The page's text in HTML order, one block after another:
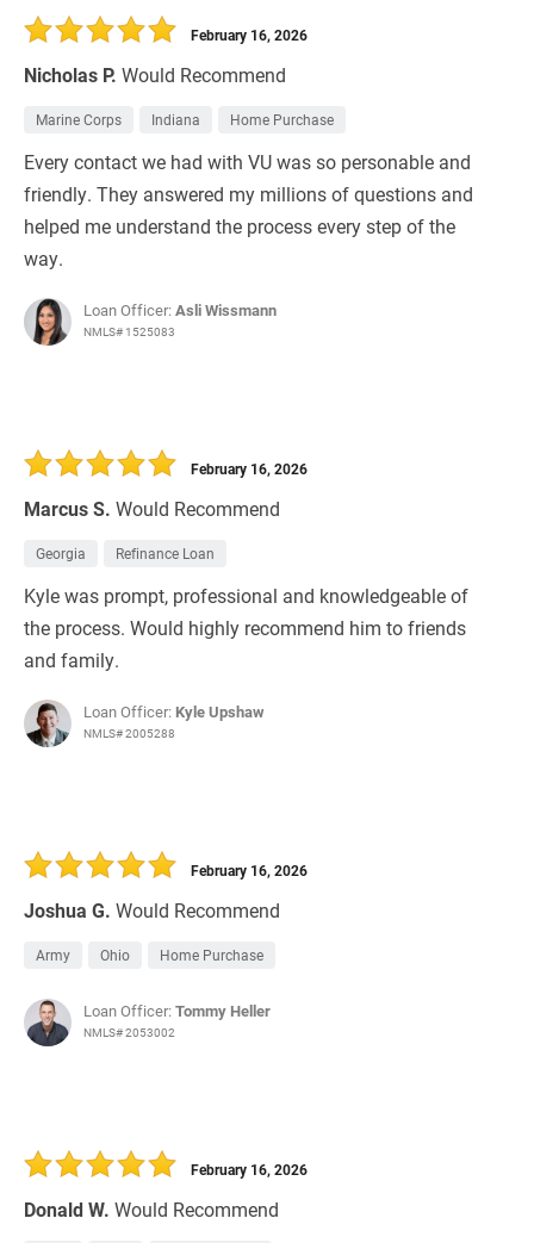
Nicholas P. Would Recommend
February 16, 2026
Marine Corps Indiana Home Purchase
Every contact we had with VU was so personable and
friendly. They answered my millions of questions and
helped me understand the process every step of the
way.
Loan Officer:Asli Wissmann
NMLS# 1525083
Marcus S. Would Recommend
February 16, 2026
Georgia Refinance Loan
Kyle was prompt, professional and knowledgeable of
the process. Would highly recommend him to friends
and family.
Loan Officer: Kyle Upshaw
NMLS# 2005288
Joshua G. Would Recommend
February 16, 2026
Army Ohio Home Purchase
Loan Officer:Tommy Heller
NMLS# 2053002
Donald W. Would Recommend
February 16, 2026